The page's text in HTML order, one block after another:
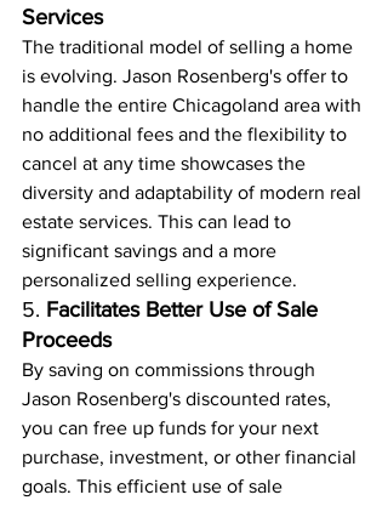
Services
The traditional model of selling a home
is evolving. Jason Rosenberg's offer to
handle the entire Chicagoland area with
no additional fees and the flexibility to
cancel at any time showcases the
diversity and adaptability of modern real
estate services. This can lead to
significant savings and a more
personalized selling experience.
5. Facilitates Better Use of Sale
Proceeds
By saving on commissions through
Jason Rosenberg's discounted rates,
you can free up funds for your next
purchase, investment, or other financial
goals. This efficient use of sale